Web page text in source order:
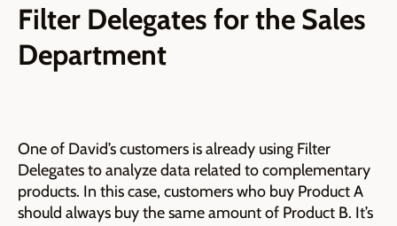
Filter Delegates for the Sales
Department
One of David’s customers is already using Filter
Delegates to analyze data related to complementary
products. In this case, customers who buy Product A
should always buy the same amount of Product B. It’s